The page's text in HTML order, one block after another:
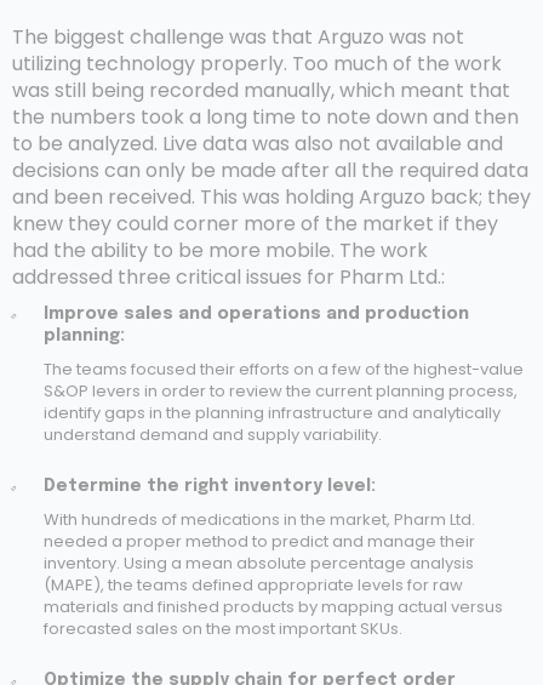
The biggest challenge was that Arguzo was not
utilizing technology properly. Too much of the work
was still being recorded manually, which meant that
the numbers took a long time to note down and then
to be analyzed. Live data was also not available and
decisions can only be made after all the required data
and been received. This was holding Arguzo back; they
knew they could corner more of the market if they
had the ability to be more mobile. The work
addressed three critical issues for Pharm Ltd.:
Improve sales and operations and production
planning:
The teams focused their efforts on a few of the highest-value
S&OP levers in order to review the current planning process,
identify gaps in the planning infrastructure and analytically
understand demand and supply variability.
Determine the right inventory level:
With hundreds of medications in the market, Pharm Ltd.
needed a proper method to predict and manage their
inventory. Using a mean absolute percentage analysis
(MAPE), the teams defined appropriate levels for raw
materials and finished products by mapping actual versus
forecasted sales on the most important SKUs.
Optimize the supply chain for perfect order